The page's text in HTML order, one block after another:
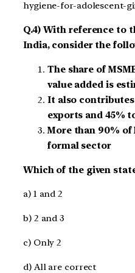
hygiene-for-adolescent-
Q.4) With reference to
India, consider the
The share of
value added is
It also
exports and 45%
More than 90% of
formal sector
Which of the given
a) 1 and 2
b) 2 and 3
c) Only 2
d) All are correct